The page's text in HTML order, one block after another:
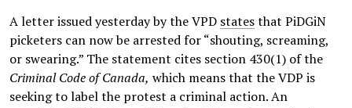
A letter issued yesterday by the VPD statesthat PiDGiN
picketers can now be arrested for “shouting, screaming,
or swearing.” The statement cites section 430(1) of the
Criminal Code of Canada, which means that the VDP is
seeking to label the protest a criminal action. An